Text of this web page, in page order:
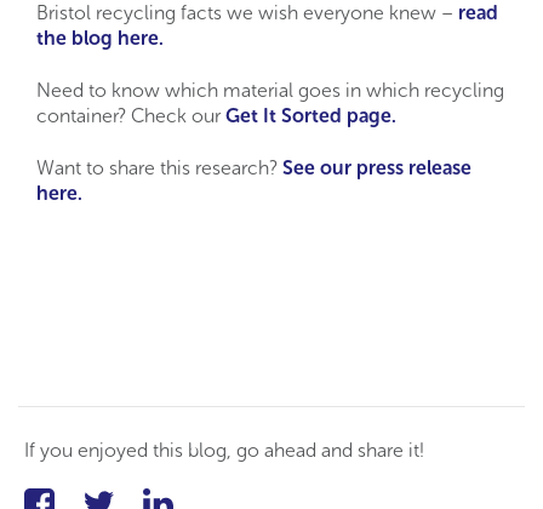
Bristol recycling facts we wish everyone knew – read
the blog here.
Need to know which material goes in which recycling
container? Check ourGet It Sorted page.
Want to share this research? See our press release
here.
If you enjoyed this blog, go ahead and share it!